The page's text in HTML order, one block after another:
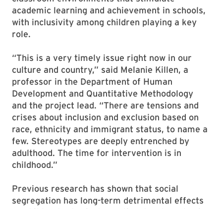
academic learning and achievement in schools,
with inclusivity among children playing a key
role.
“This is a very timely issue right now in our
culture and country,” said Melanie Killen, a
professor in the Department of Human
Development and Quantitative Methodology
and the project lead. “There are tensions and
crises about inclusion and exclusion based on
race, ethnicity and immigrant status, to name a
few. Stereotypes are deeply entrenched by
adulthood. The time for intervention is in
childhood.”
Previous research has shown that social
segregation has long-term detrimental effects